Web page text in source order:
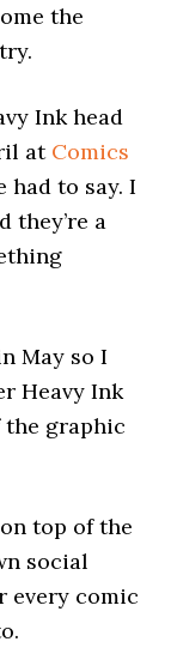
the
Ink head
at Comics
had to say. I
they’re a
May so I
Heavy Ink
graphic
top of the
social
every comic